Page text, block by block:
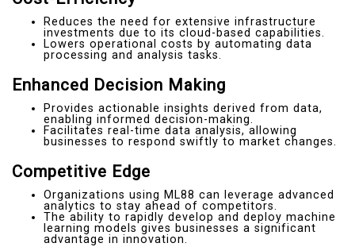
Reduces the need for extensive infrastructure
investments due to its cloud-based capabilities.
Lowers operational costs by automating data
processing and analysis tasks.
Enhanced Decision Making
Provides actionable insights derived from data,
enabling informed decision-making.
Facilitates real-time data analysis, allowing
businesses to respond swiftly to market changes.
Competitive Edge
Organizations using ML88 can leverage advanced
analytics to stay ahead of competitors.
The ability to rapidly develop and deploy machine
learning models gives businesses a significant
advantage in innovation.